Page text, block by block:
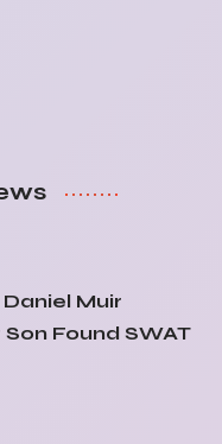
Muir
Found SWAT